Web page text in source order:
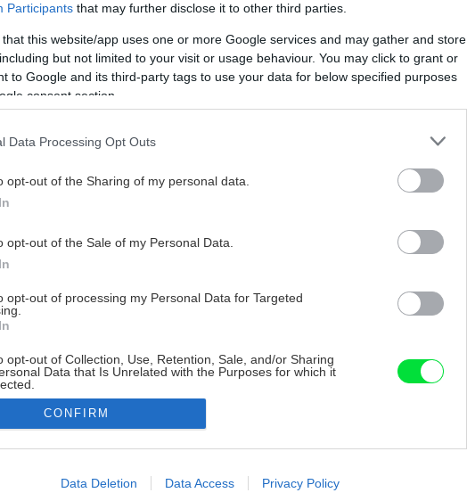
Participants that may further disclose it to other third parties.
that this website/app uses one or more Google services and may gather and store
but not limited to your visit or usage behaviour. You may click to grant or
to Google and its third-party tags to use your data for below specified purposes
consent section.
Data Processing Opt Outs
opt-out of the Sharing of my personal data.
opt-out of the Sale of my Personal Data.
opt-out of processing my Personal Data for Targeted
opt-out of Collection, Use, Retention, Sale, and/or Sharing
Data that Is Unrelated with the Purposes for which it
allow Google to enable storage related to advertising like cookies on
CONFIRM
Data Deletion Data Access Privacy Policy